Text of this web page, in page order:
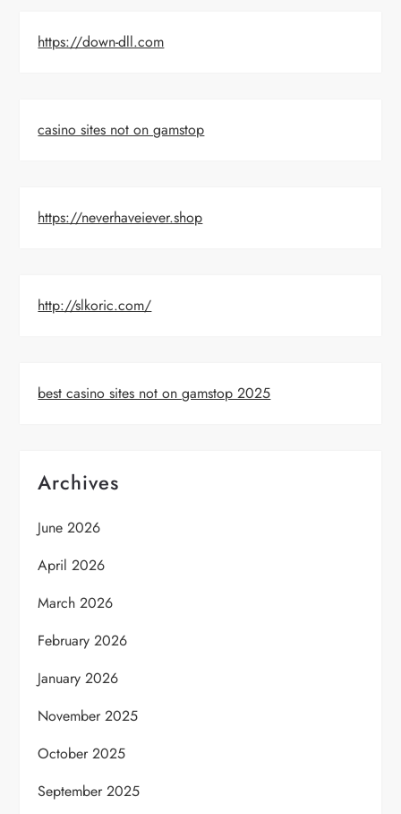
https://down-dll.com
casino sites not on gamstop
https://neverhaveiever.shop
http://slkoric.com/
best casino sites not on gamstop 2025
Archives
June 2026
April 2026
March 2026
February 2026
January 2026
November 2025
October 2025
September 2025